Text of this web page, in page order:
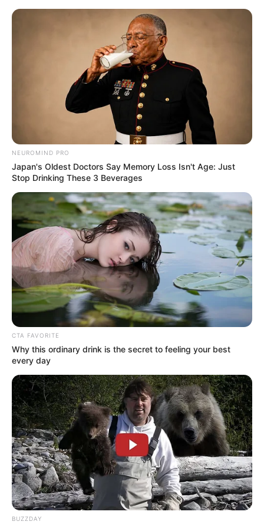
Skip
Menu
Vishwajeet (Actor) Age, Wiki,
Biography, Affairs, Height,
Weight & More
NEUROMIND PRO
Japan's Oldest Doctors Say Memory Loss Isn't Age: Just
Stop Drinking These 3 Beverages
CTA FAVORITE
Why this ordinary drink is the secret to feeling your best
every day
BUZZDAY